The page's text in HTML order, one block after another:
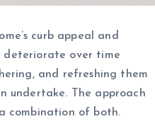
curb appeal and
deteriorate over time
and refreshing them
undertake. The approach
combination of both.